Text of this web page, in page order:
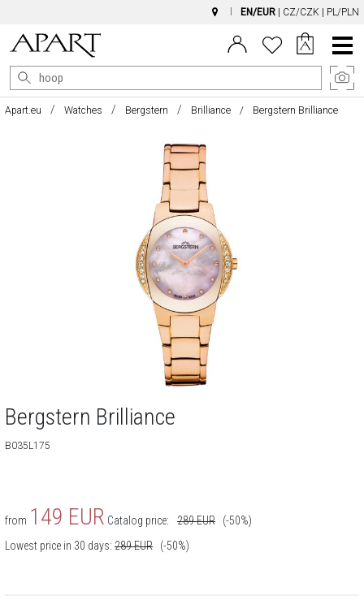
EN/EUR CZ/CZK PL/PLN
Main
Menu
Apart.eu Watches Bergstern Brilliance Bergstern Brilliance
Bergstern Brilliance
B035L175
from 149 EUR Catalog price: 289EUR
(-50%)
Lowest price in 30 days: 289EUR (-50%)